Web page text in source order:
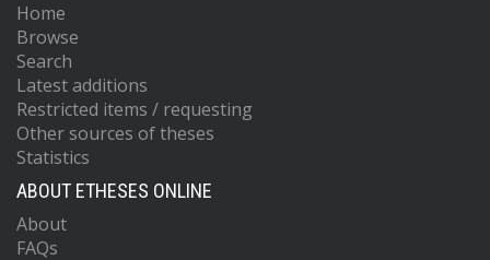
Home
Browse
Search
Latest additions
Restricted items / requesting
Other sources of theses
Statistics
ABOUT ETHESES ONLINE
About
FAQs